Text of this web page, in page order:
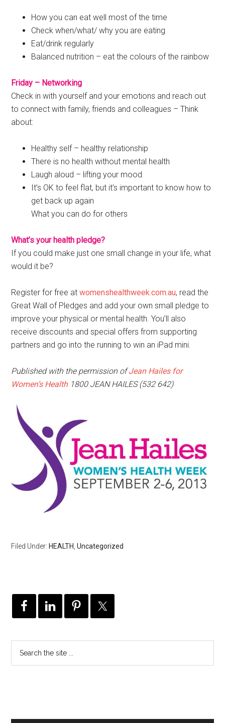
How you can eat well most of the time
Check when/what/ why you are eating
Eat/drink regularly
Balanced nutrition – eat the colours of the rainbow
Friday – Networking
Check in with yourself and your emotions and reach out
to connect with family, friends and colleagues – Think
about:
Healthy self – healthy relationship
There is no health without mental health
Laugh aloud – lifting your mood
It’s OK to feel flat, but it’s important to know how to
get back up again
What you can do for others
What’s your health pledge?
If you could make just one small change in your life, what
would it be?
Register for free atwomenshealthweek.com.au, read the
Great Wall of Pledges and add your own small pledge to
improve your physical or mental health. You’ll also
receive discounts and special offers from supporting
partners and go into the running to win an iPad mini.
Published with the permission ofJean Hailes for
Women’s Health1800 JEAN HAILES (532 642)
Filed Under: HEALTH ,Uncategorized